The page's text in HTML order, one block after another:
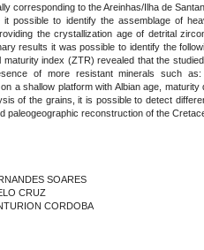
corresponding to the Areinhas/Ilha de
possible to identify the assemblage of
the crystallization age of detrital
results it was possible to identify the
maturity index (ZTR) revealed that the
of more resistant minerals such
a shallow platform with Albian age,
of the grains, it is possible to detect
paleogeographic reconstruction of the
SOARES
CRUZ
CORDOBA